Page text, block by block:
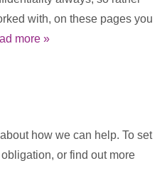
with, on these pages you
more »
how we can help. To set
or find out more